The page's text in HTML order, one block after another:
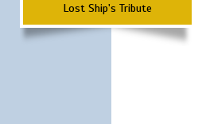
Lost Ship's Tribute